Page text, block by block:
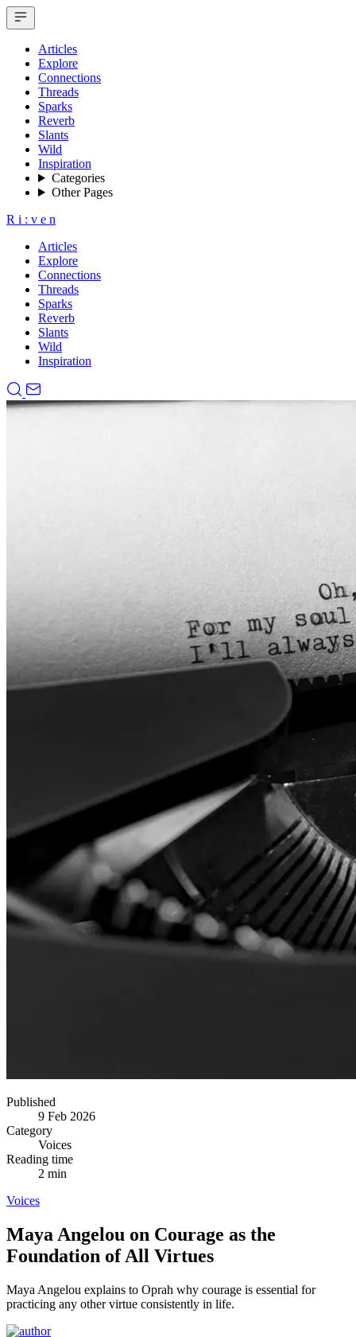
Articles
Explore
Connections
Threads
Sparks
Reverb
Slants
Wild
Inspiration
Categories
Other Pages
R i : v e n
Articles
Explore
Connections
Threads
Sparks
Reverb
Slants
Wild
Inspiration
Published
9 Feb 2026
Category
Voices
Reading time
2 min
Voices
Maya Angelou on Courage as the
Foundation of All Virtues
Maya Angelou explains to Oprah why courage is essential for
practicing any other virtue consistently in life.